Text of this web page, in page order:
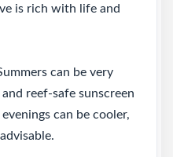
is rich with life and
can be very
reef-safe sunscreen
can be cooler,